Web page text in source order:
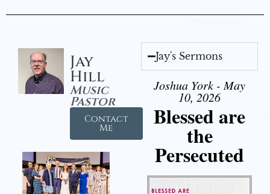
Jay
Hill
Music
Pastor
Contact
Me
Jay's Sermons
Joshua York - May
10, 2026
Blessed are
the
Persecuted